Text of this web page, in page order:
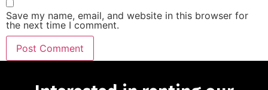
Save my name, email, and website in this browser for
the next time I comment.